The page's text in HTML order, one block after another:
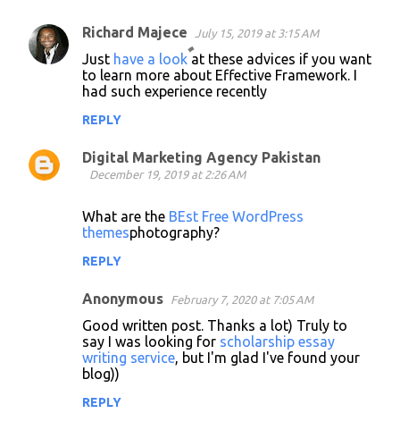
C
n
Richard Majece July 15, 2019 at 3:15 AM
Just have a look at these advices if you want
to learn more about Effective Framework. I
had such experience recently
REPLY
Digital Marketing Agency Pakistan
December 19, 2019 at 2:26 AM
What are the BEst Free WordPress
themesphotography?
REPLY
Anonymous February 7, 2020 at 7:05 AM
Good written post. Thanks a lot) Truly to
say I was looking for scholarship essay
writing service, but I'm glad I've found your
blog))
REPLY